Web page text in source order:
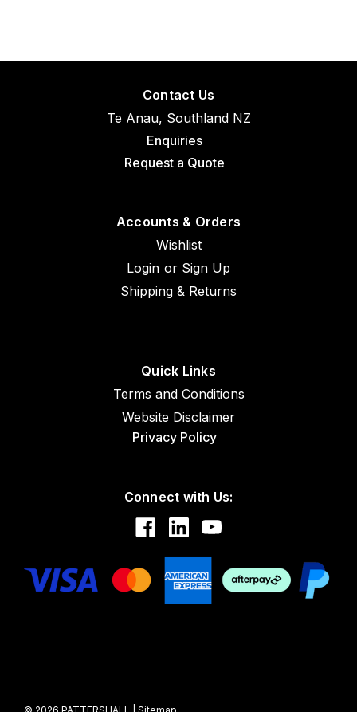
Contact Us
Te Anau, Southland NZ
Enquiries
Request a Quote
Accounts & Orders
Wishlist
Login or Sign Up
Shipping & Returns
Quick Links
Terms and Conditions
Website Disclaimer
Privacy Policy
Connect with Us: